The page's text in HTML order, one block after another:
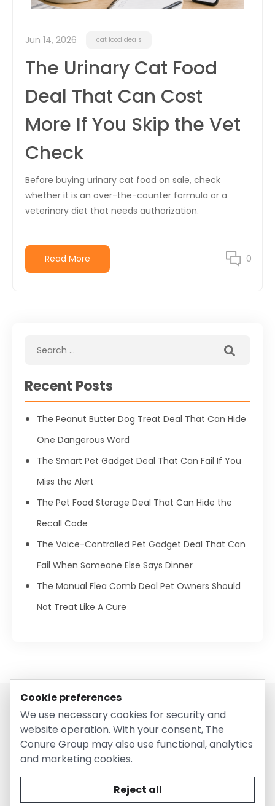
Jun 14, 2026 cat food deals
The Urinary Cat Food
Deal That Can Cost
More If You Skip the Vet
Check
Before buying urinary cat food on sale, check
whether it is an over-the-counter formula or a
veterinary diet that needs authorization.
Read More 0
Recent Posts
The Peanut Butter Dog Treat Deal That Can Hide
One Dangerous Word
The Smart Pet Gadget Deal That Can Fail If You
Miss the Alert
The Pet Food Storage Deal That Can Hide the
Recall Code
The Voice-Controlled Pet Gadget Deal That Can
Fail When Someone Else Says Dinner
The Manual Flea Comb Deal Pet Owners Should
Not Treat Like A Cure
© 2026 EntirelyPetsCoupon.com. Owned and operated by
The Conure Group.
Cookie preferences
We use necessary cookies for security and
website operation. With your consent, The
Conure Group may also use functional, analytics
and marketing cookies.
Reject all